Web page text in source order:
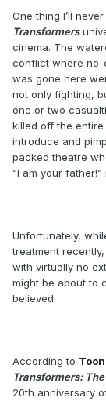
One thing I’ll
Transformers
cinema. The
conflict where no-
was gone here
not only fighting,
one or two
killed off the
introduce and
packed theatre
“I am your
Unfortunately,
treatment
with virtually no
might be about to
believed.
According to
Transformers:
20th anniversary